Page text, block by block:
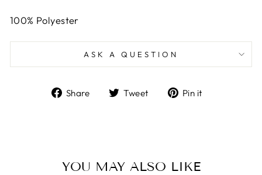
100% Polyester
ASK A QUESTION
Share
ShareTweet
TweetPin it
YOU MAY ALSO LIKE